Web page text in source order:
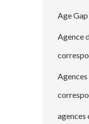
Age
Agence